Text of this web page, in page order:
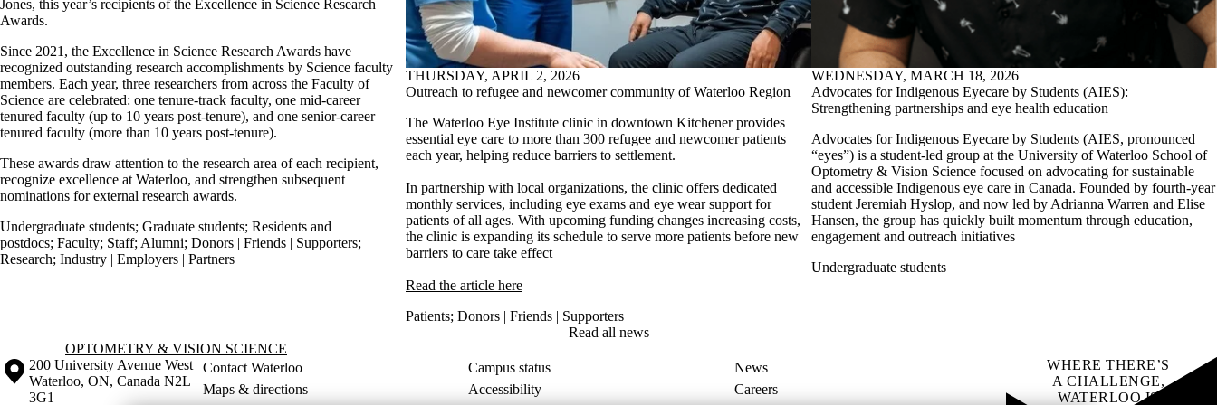
Jones, this year’s recipients of the Excellence in Science Research
Awards.
Since 2021, the Excellence in Science Research Awards have
recognized outstanding research accomplishments by Science faculty
members. Each year, three researchers from across the Faculty of
Science are celebrated: one tenure-track faculty, one mid-career
tenured faculty (up to 10 years post-tenure), and one senior-career
tenured faculty (more than 10 years post-tenure).
These awards draw attention to the research area of each recipient,
recognize excellence at Waterloo, and strengthen subsequent
nominations for external research awards.
Undergraduate students; Graduate students; Residents and
postdocs; Faculty; Staff; Alumni; Donors | Friends | Supporters;
Research; Industry | Employers | Partners
THURSDAY, APRIL 2, 2026
Outreach to refugee and newcomer community of Waterloo Region
The Waterloo Eye Institute clinic in downtown Kitchener provides
essential eye care to more than 300 refugee and newcomer patients
each year, helping reduce barriers to settlement.
In partnership with local organizations, the clinic offers dedicated
monthly services, including eye exams and eye wear support for
patients of all ages. With upcoming funding changes increasing costs,
the clinic is expanding its schedule to serve more patients before new
barriers to care take effect
Read the article here
Patients; Donors | Friends | Supporters
WEDNESDAY, MARCH 18, 2026
Advocates for Indigenous Eyecare by Students (AIES):
Strengthening partnerships and eye health education
Advocates for Indigenous Eyecare by Students (AIES, pronounced
“eyes”) is a student-led group at the University of Waterloo School of
Optometry & Vision Science focused on advocating for sustainable
and accessible Indigenous eye care in Canada. Founded by fourth-year
student Jeremiah Hyslop, and now led by Adrianna Warren and Elise
Hansen, the group has quickly built momentum through education,
engagement and outreach initiatives
Undergraduate students
Read all news
Information about Optometry & Vision Science
OPTOMETRY & VISION SCIENCE
Information about the University of Waterloo
Campus map
200 University Avenue West
Waterloo, ON, Canada N2L
3G1
Contact Waterloo Campus status
News
Maps & directions
Accessibility
Careers
WHERE THERE’S
A CHALLENGE,
WATERLOO IS